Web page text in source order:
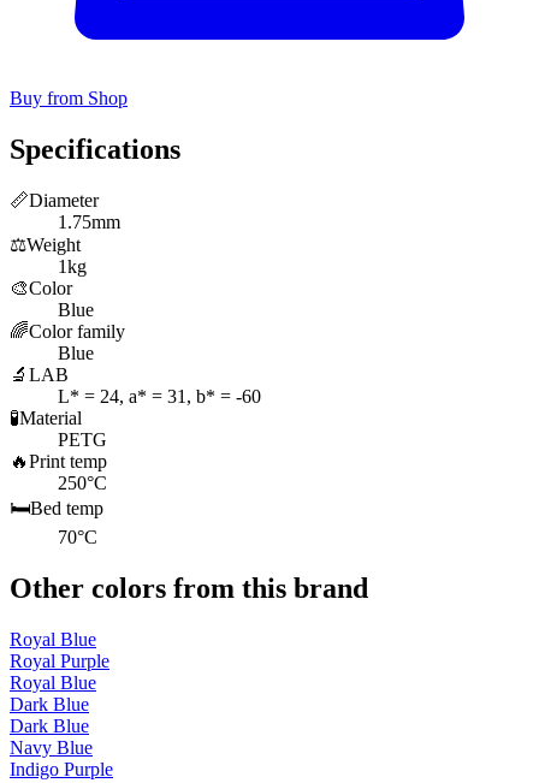
Buy from Shop
Specifications
📏Diameter
1.75mm
⚖️Weight
1kg
🎨Color
Blue
🌈Color family
Blue
🔬 LAB
L* = 24, a* = 31, b* = -60
🧪Material
PETG
🔥Print temp
250°C
🛏️Bed temp
70°C
Other colors from this brand
Royal Blue
Royal Purple
Royal Blue
Dark Blue
Dark Blue
Navy Blue
Indigo Purple